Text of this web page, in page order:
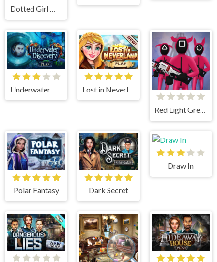
Dotted Girl Wedding
Red Light Green Light
Polar Fantasy Dark Secret
Draw In